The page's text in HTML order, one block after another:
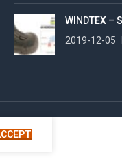
WINDTEX –
2019-12-05